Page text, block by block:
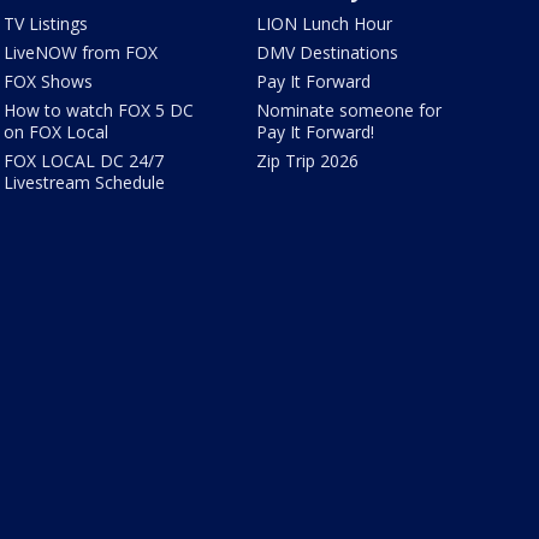
TV Listings
LiveNOW from FOX
FOX Shows
How to watch FOX 5 DC
on FOX Local
FOX LOCAL DC 24/7
Livestream Schedule
LION Lunch Hour
DMV Destinations
Pay It Forward
Nominate someone for
Pay It Forward!
Zip Trip 2026